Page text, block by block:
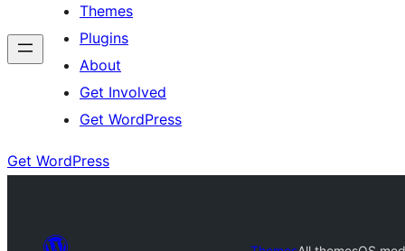
Themes
Plugins
About
Get Involved
Get WordPress
Get WordPress